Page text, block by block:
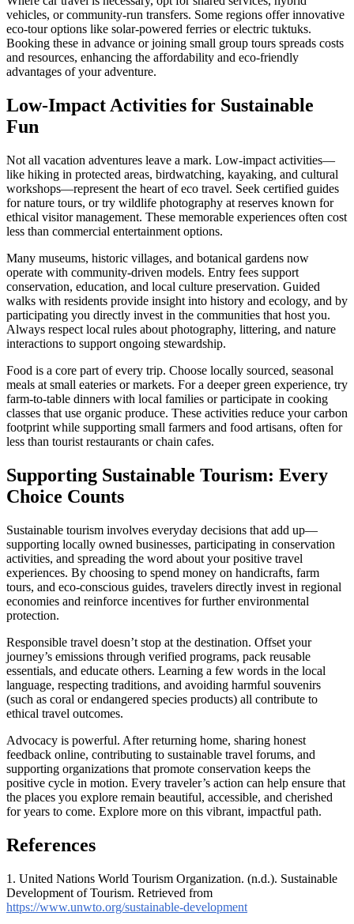
vehicles, or community-run transfers. Some regions offer innovative
eco-tour options like solar-powered ferries or electric tuktuks.
Booking these in advance or joining small group tours spreads costs
and resources, enhancing the affordability and eco-friendly
advantages of your adventure.
Low-Impact Activities for Sustainable
Fun
Not all vacation adventures leave a mark. Low-impact activities—
like hiking in protected areas, birdwatching, kayaking, and cultural
workshops—represent the heart of eco travel. Seek certified guides
for nature tours, or try wildlife photography at reserves known for
ethical visitor management. These memorable experiences often cost
less than commercial entertainment options.
Many museums, historic villages, and botanical gardens now
operate with community-driven models. Entry fees support
conservation, education, and local culture preservation. Guided
walks with residents provide insight into history and ecology, and by
participating you directly invest in the communities that host you.
Always respect local rules about photography, littering, and nature
interactions to support ongoing stewardship.
Food is a core part of every trip. Choose locally sourced, seasonal
meals at small eateries or markets. For a deeper green experience, try
farm-to-table dinners with local families or participate in cooking
classes that use organic produce. These activities reduce your carbon
footprint while supporting small farmers and food artisans, often for
less than tourist restaurants or chain cafes.
Supporting Sustainable Tourism: Every
Choice Counts
Sustainable tourism involves everyday decisions that add up—
supporting locally owned businesses, participating in conservation
activities, and spreading the word about your positive travel
experiences. By choosing to spend money on handicrafts, farm
tours, and eco-conscious guides, travelers directly invest in regional
economies and reinforce incentives for further environmental
protection.
Responsible travel doesn’t stop at the destination. Offset your
journey’s emissions through verified programs, pack reusable
essentials, and educate others. Learning a few words in the local
language, respecting traditions, and avoiding harmful souvenirs
(such as coral or endangered species products) all contribute to
ethical travel outcomes.
Advocacy is powerful. After returning home, sharing honest
feedback online, contributing to sustainable travel forums, and
supporting organizations that promote conservation keeps the
positive cycle in motion. Every traveler’s action can help ensure that
the places you explore remain beautiful, accessible, and cherished
for years to come. Explore more on this vibrant, impactful path.
References
1. United Nations World Tourism Organization. (n.d.). Sustainable
Development of Tourism. Retrieved from
https://www.unwto.org/sustainable-development